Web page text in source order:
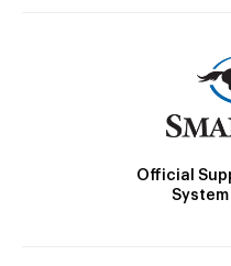
Official
System